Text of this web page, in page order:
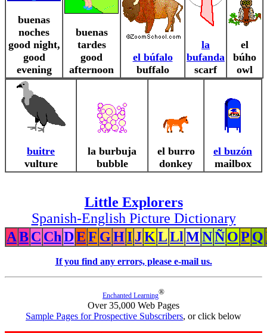
buenas
noches
good night,
good
evening
buenas
tardes
good
afternoon
el búfalo
buffalo
la
bufanda
scarf
el
búho
owl
buitre
vulture
la burbuja
bubble
el burro
donkey
el buzón
mailbox
Little Explorers
Spanish-English Picture Dictionary
ABC ChDEF GHIJKLLl MNÑOP Q
If you find any errors, please e-mail us.
Enchanted Learning®
Over 35,000 Web Pages
Sample Pages for Prospective Subscribers, or click below